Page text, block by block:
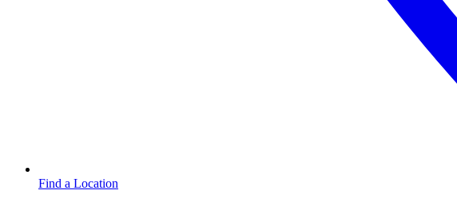
Find a Location